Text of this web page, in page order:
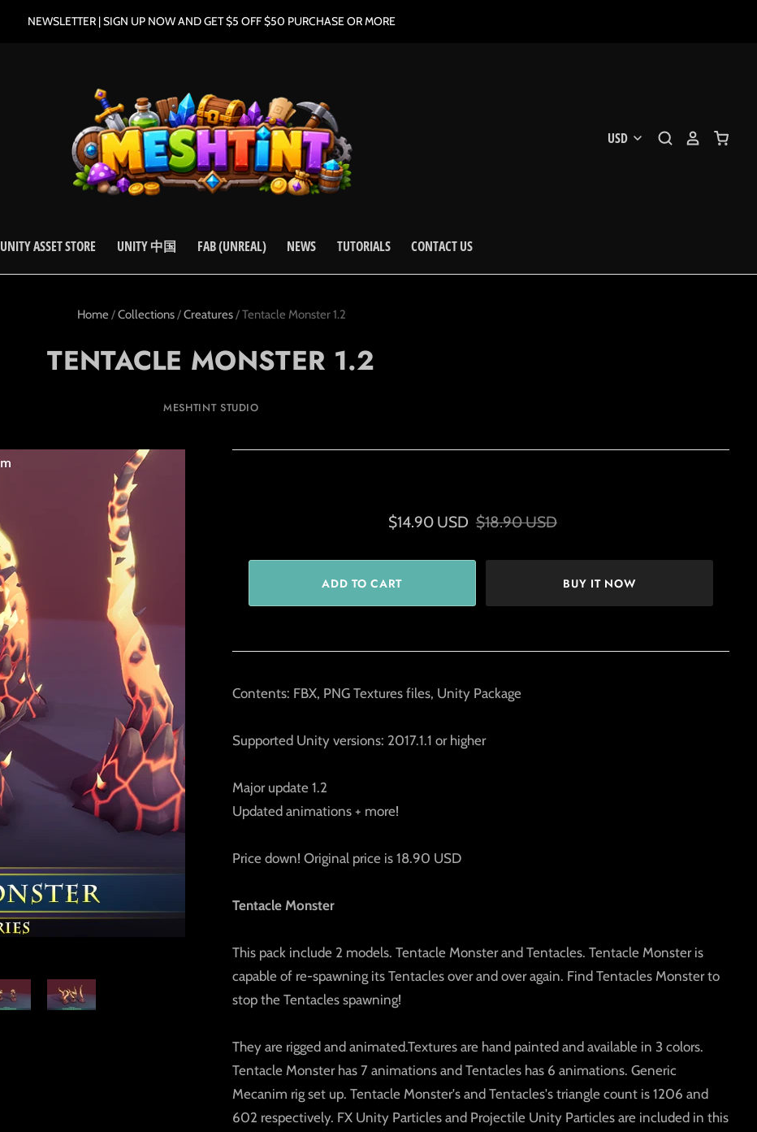
NEWSLETTER | SIGN UP NOW AND GET $5 OFF $50 PURCHASE OR MORE
UNITY ASSET STORE UNITY 中国 FAB (UNREAL) NEWS TUTORIALS CONTACT US
Home /Collections/Creatures/Tentacle Monster 1.2
TENTACLE MONSTER 1.2
MESHTINT STUDIO
$14.90 USD $18.90 USD
BUY IT NOW
Contents: FBX, PNG Textures files, Unity Package
Supported Unity versions: 2017.1.1 or higher
Major update 1.2
Updated animations + more!
Price down! Original price is 18.90 USD
Tentacle Monster
This pack include 2 models. Tentacle Monster and Tentacles. Tentacle Monster is
capable of re-spawning its Tentacles over and over again. Find Tentacles Monster to
stop the Tentacles spawning!
They are rigged and animated.Textures are hand painted and available in 3 colors.
Tentacle Monster has 7 animations and Tentacles has 6 animations. Generic
Mecanim rig set up. Tentacle Monster's and Tentacles's triangle count is 1206 and
602 respectively. FX Unity Particles and Projectile Unity Particles are included in this